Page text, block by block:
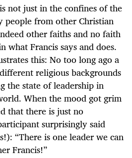
not just in the confines of the
people from other Christian
other faiths and no faith
what Francis says and does.
this: No too long ago a
religious backgrounds
the state of leadership in
When the mood got grim
that there is just no
surprisingly said
“There is one leader we can
Francis!”